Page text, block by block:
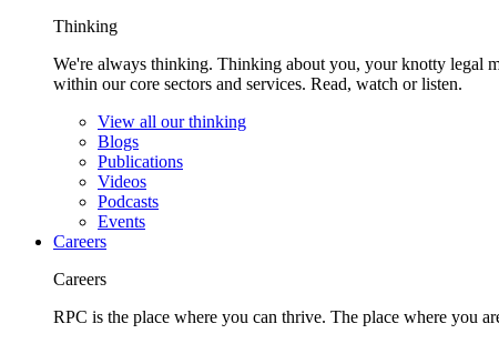
Thinking
We're always thinking. Thinking about you, your knotty legal
within our core sectors and services. Read, watch or listen.
View all our thinking
Blogs
Publications
Videos
Podcasts
Events
Careers
Careers
RPC is the place where you can thrive. The place where you